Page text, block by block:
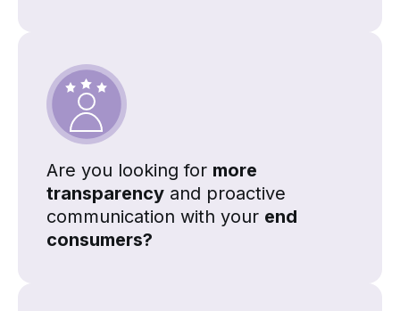
Are you looking for more
transparency and proactive
communication with your end
consumers?